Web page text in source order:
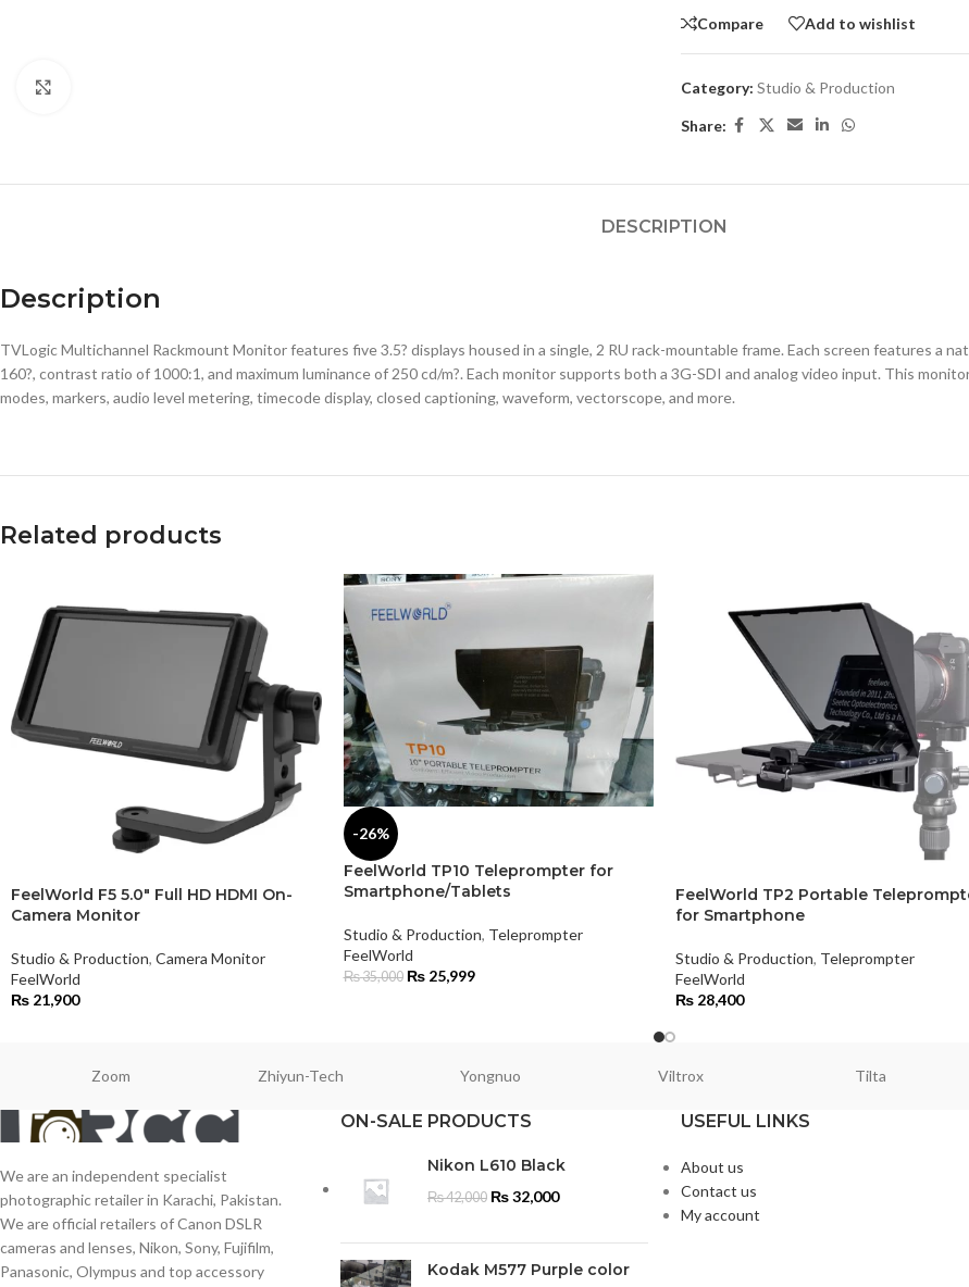
Compare Add to wishlist
Category: Studio & Production
Share:
DESCRIPTION
Description
TVLogic Multichannel Rackmount Monitor features five 3.5? displays housed in a single, 2 RU rack-mountable frame. Each screen features a
160?, contrast ratio of 1000:1, and maximum luminance of 250 cd/m?. Each monitor supports both a 3G-SDI and analog video input. This
modes, markers, audio level metering, timecode display, closed captioning, waveform, vectorscope, and more.
Related products
FeelWorld F5 5.0″ Full HD HDMI On-
Camera Monitor
Studio & Production, Camera Monitor
FeelWorld
₨ 21,900
-26%
FeelWorld TP10 Teleprompter for
Smartphone/Tablets
Studio & Production, Teleprompter
FeelWorld
₨35,000 ₨25,999
FeelWorld TP2 Portable
for Smartphone
Studio & Production, Teleprompter
FeelWorld
₨ 28,400
Zoom Zhiyun-Tech Yongnuo Viltrox Tilta
We are an independent specialist
photographic retailer in Karachi, Pakistan.
We are official retailers of Canon DSLR
cameras and lenses, Nikon, Sony, Fujifilm,
Panasonic, Olympus and top accessory
ON-SALE PRODUCTS
Nikon L610 Black
₨42,000 ₨32,000
Kodak M577 Purple color
USEFUL LINKS
About us
Contact us
My account